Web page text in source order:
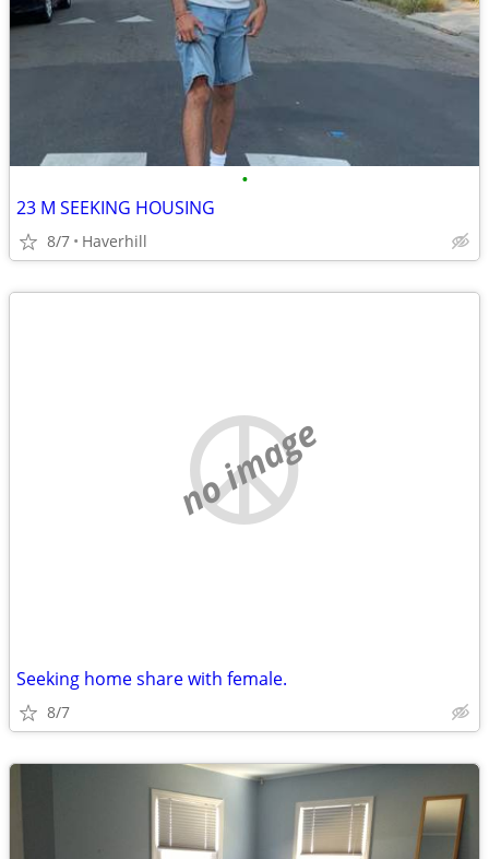
•
23 M SEEKING HOUSING
8/7 Haverhill
no image
Seeking home share with female.
8/7